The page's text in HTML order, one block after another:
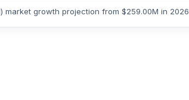
growth projection from $259.00M in 2026